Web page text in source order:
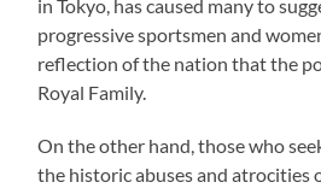
in Tokyo, has caused many to
progressive sportsmen and
reflection of the nation that the
Royal Family.
On the other hand, those who
the historic abuses and atrocities